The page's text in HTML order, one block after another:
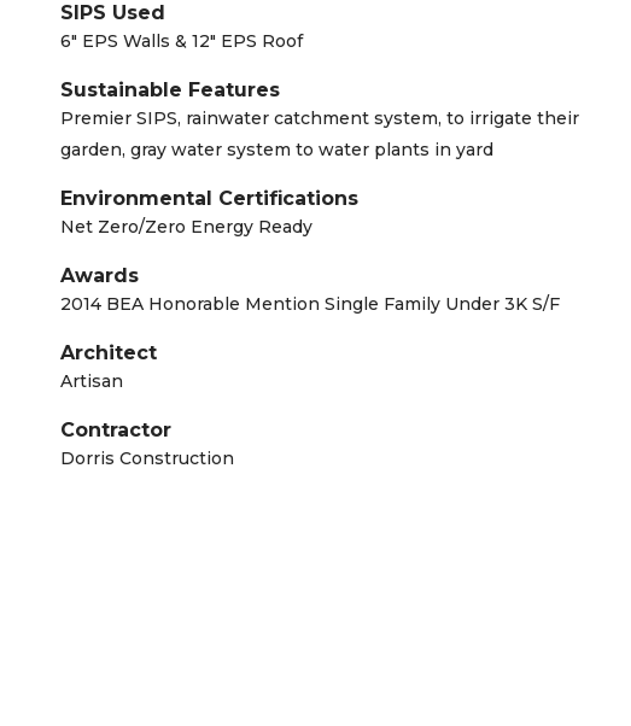
SIPS Used
6" EPS Walls & 12" EPS Roof
Sustainable Features
Premier SIPS, rainwater catchment system, to irrigate their
garden, gray water system to water plants in yard
Environmental Certifications
Net Zero/Zero Energy Ready
Awards
2014 BEA Honorable Mention Single Family Under 3K S/F
Architect
Artisan
Contractor
Dorris Construction